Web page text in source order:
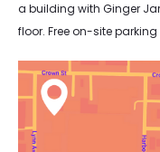
a building with Ginger
floor. Free on-site